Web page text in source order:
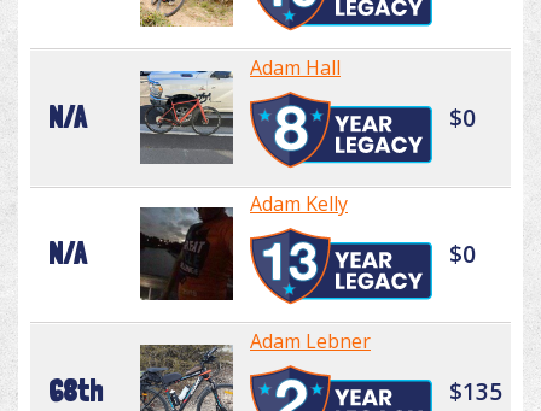
N/A
Adam Hall
$0
N/A
Adam Kelly
$0
68th
Adam Lebner
$135